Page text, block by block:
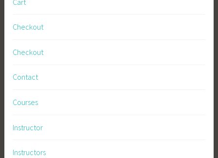
Checkout
Checkout
Contact
Courses
Instructor
Instructors